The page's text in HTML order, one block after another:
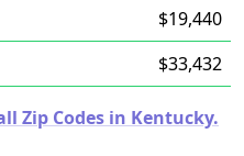
$19,440
$33,432
Zip Codes in Kentucky.